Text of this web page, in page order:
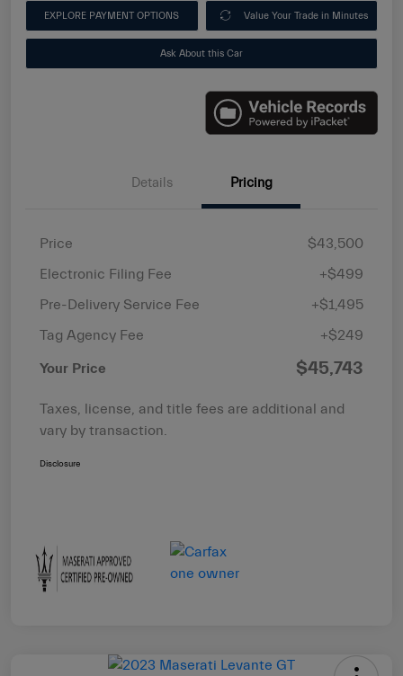
EXPLORE PAYMENT OPTIONS Value Your Trade in Minutes
Ask About this Car
Details Pricing
Price
$43,500
Electronic Filing Fee
+$499
Pre-Delivery Service Fee
+$1,495
Tag Agency Fee
+$249
Your Price $45,743
Taxes, license, and title fees are additional and
vary by transaction.
Disclosure